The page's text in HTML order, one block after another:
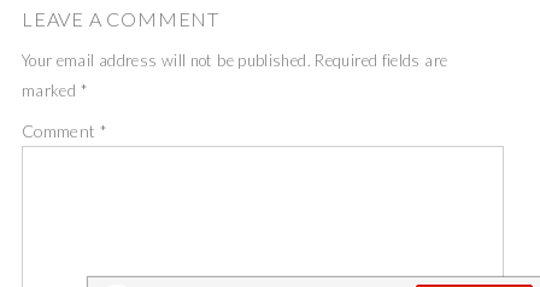
LEAVE A COMMENT
Your email address will not be published. Required fields are
marked *
Comment *